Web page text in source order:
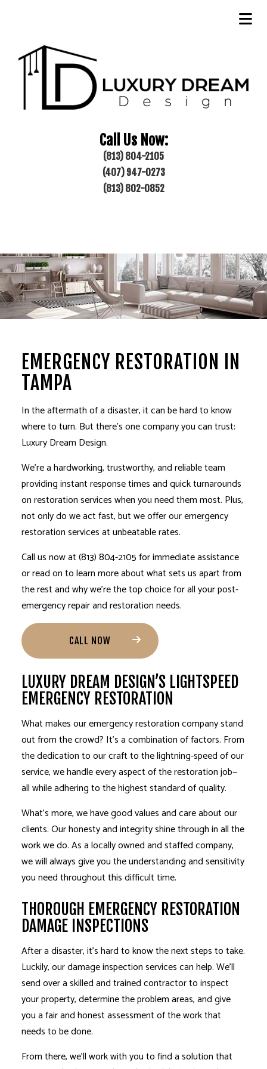
Call Us Now:
(813) 804-2105
(407) 947-0273
(813) 802-0852
EMERGENCY RESTORATION IN
TAMPA
In the aftermath of a disaster, it can be hard to know
where to turn. But there’s one company you can trust:
Luxury Dream Design.
We’re a hardworking, trustworthy, and reliable team
providing instant response times and quick turnarounds
onrestoration serviceswhen you need them most. Plus,
not only do we act fast, but we offer our emergency
restoration servicesat unbeatable rates.
Call us now at (813) 804-2105 for immediate assistance
or read on to learn more about what sets us apart from
the rest and why we’re the top choice for all your post-
emergency repair and restoration needs.
CALL NOW
LUXURY DREAM DESIGN’S LIGHTSPEED
EMERGENCY RESTORATION
What makes our emergency restoration company stand
out from the crowd? It’s a combination of factors. From
the dedication to our craft to the lightning-speed of our
service, we handle every aspect of the restoration job—
all while adhering to the highest standard of quality.
What’s more, we have good values and care about our
clients. Our honesty and integrity shine through in all the
work we do. As a locally owned and staffed company,
we will always give you the understanding and sensitivity
you need throughout this difficult time.
THOROUGH EMERGENCY RESTORATION
DAMAGE INSPECTIONS
After a disaster, it’s hard to know the next steps to take.
Luckily, our damage inspection services can help. We’ll
send over a skilled and trained contractor to inspect
your property, determine the problem areas, and give
you a fair and honest assessment of the work that
needs to be done.
From there, we’ll work with you to find a solution that